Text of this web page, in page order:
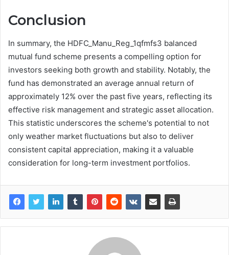
Conclusion
In summary, the HDFC_Manu_Reg_1qfmfs3 balanced
mutual fund scheme presents a compelling option for
investors seeking both growth and stability. Notably, the
fund has demonstrated an average annual return of
approximately 12% over the past five years, reflecting its
effective risk management and strategic asset allocation.
This statistic underscores the scheme's potential to not
only weather market fluctuations but also to deliver
consistent capital appreciation, making it a valuable
consideration for long-term investment portfolios.